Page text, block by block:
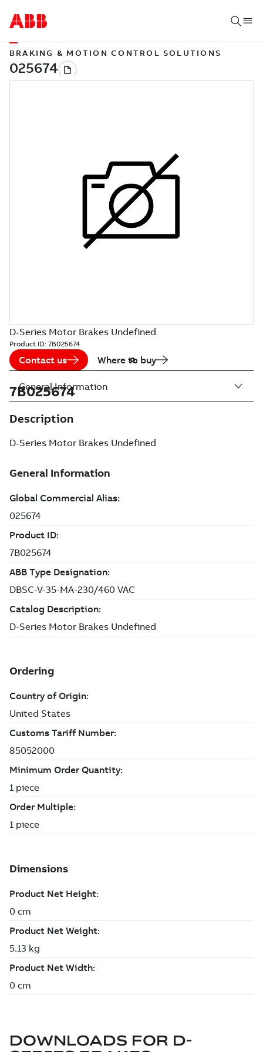
BRAKING & MOTION CONTROL SOLUTIONS
D-Series Motor Brakes Undefined
Product ID: 7B025674
Contact us Where to buy
7B025674
Description
D-Series Motor Brakes Undefined
General Information
DOWNLOADS FOR D-